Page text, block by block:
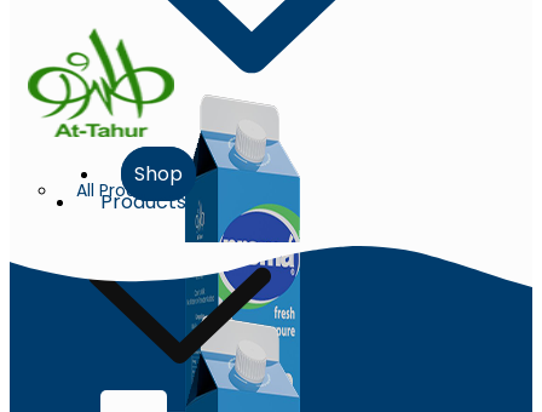
All Products
Shop
Products